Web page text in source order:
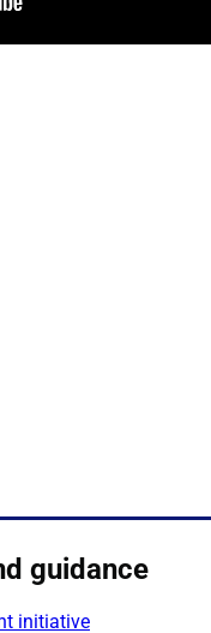
guidance
initiative